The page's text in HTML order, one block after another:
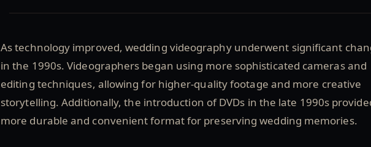
As technology improved, wedding videography underwent significant
in the 1990s. Videographers began using more sophisticated cameras and
editing techniques, allowing for higher-quality footage and more creative
storytelling. Additionally, the introduction of DVDs in the late 1990s
more durable and convenient format for preserving wedding memories.